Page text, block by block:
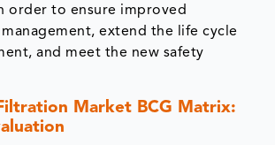
order to ensure improved
extend the life cycle
and meet the new safety
Market BCG Matrix: